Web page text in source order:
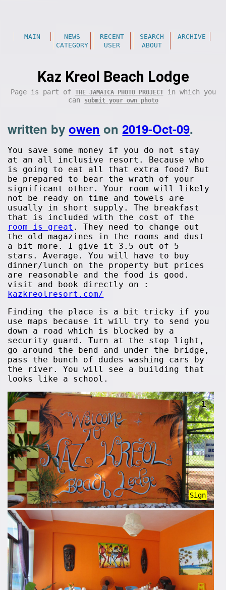
MAIN NEWS RECENT SEARCH
ARCHIVE
CATEGORY
USER ABOUT
Kaz Kreol Beach Lodge
Page is part of THE JAMAICA PHOTO PROJECTin which you
can
submit your own photo
written byowen on2019-Oct-09.
You save some money if you do not stay
at an all inclusive resort. Because who
is going to eat all that extra food? But
be prepared to bear the wrath of your
significant other. Your room will likely
not be ready on time and towels are
usually in short supply. The breakfast
that is included with the cost of the
room is great . They need to change out
the old magazines in the rooms and dust
a bit more. I give it 3.5 out of 5
stars. Average. You will have to buy
dinner/lunch on the property but prices
are reasonable and the food is good.
visit and book directly on :
kazkreolresort.com/
Finding the place is a bit tricky if you
use maps because it will try to send you
down a road which is blocked by a
security guard. Turn at the stop light,
go around the bend and under the bridge,
pass the bunch of dudes washing cars by
the river. You will see a building that
looks like a school.
1
Sign